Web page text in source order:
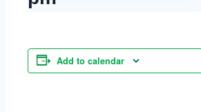
Add to calendar